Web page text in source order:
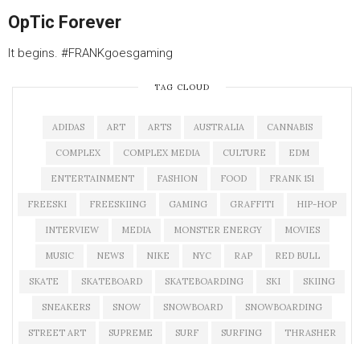
OpTic Forever
It begins. #FRANKgoesgaming
TAG CLOUD
ADIDAS ART ARTS AUSTRALIA CANNABIS
COMPLEX COMPLEX MEDIA CULTURE EDM
ENTERTAINMENT FASHION FOOD FRANK 151
FREESKI FREESKIING GAMING GRAFFITI HIP-HOP
INTERVIEW MEDIA MONSTER ENERGY MOVIES
MUSIC NEWS NIKE NYC RAP RED BULL
SKATE SKATEBOARD SKATEBOARDING SKI SKIING
SNEAKERS SNOW SNOWBOARD SNOWBOARDING
STREET ART SUPREME SURF SURFING THRASHER